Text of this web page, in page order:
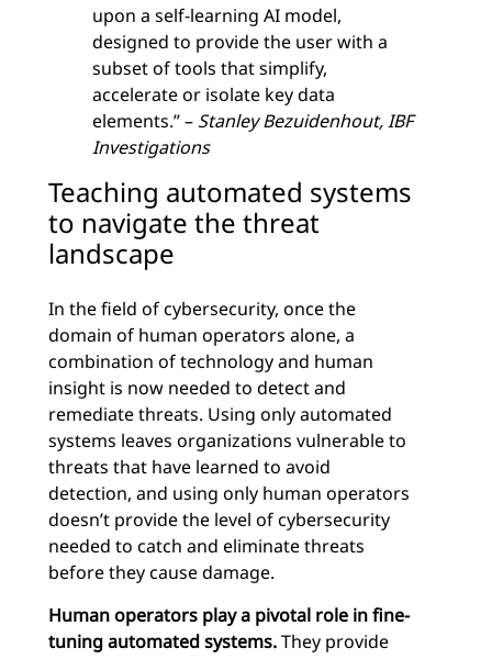
upon a self-learning AI model,
designed to provide the user with a
subset of tools that simplify,
accelerate or isolate key data
elements.” – Stanley Bezuidenhout, IBF
Investigations
Teaching automated systems
to navigate the threat
landscape
In the field of cybersecurity, once the
domain of human operators alone, a
combination of technology and human
insight is now needed to detect and
remediate threats. Using only automated
systems leaves organizations vulnerable to
threats that have learned to avoid
detection, and using only human operators
doesn’t provide the level of cybersecurity
needed to catch and eliminate threats
before they cause damage.
Human operators play a pivotal role in fine-
tuning automated systems.They provide